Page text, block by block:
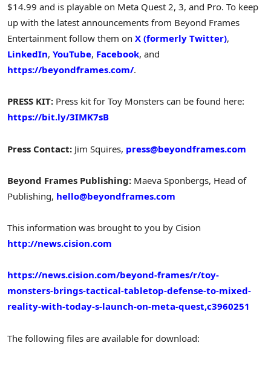
$14.99 and is playable on Meta Quest 2, 3, and Pro. To keep
up with the latest announcements from Beyond Frames
Entertainment follow them on X (formerly Twitter),
LinkedIn, YouTube, Facebook, and
https://beyondframes.com/.
PRESS KIT: Press kit for Toy Monsters can be found here:
https://bit.ly/3IMK7sB
Press Contact: Jim Squires, press@beyondframes.com
Beyond Frames Publishing: Maeva Sponbergs, Head of
Publishing, hello@beyondframes.com
This information was brought to you by Cision
http://news.cision.com
https://news.cision.com/beyond-frames/r/toy-
monsters-brings-tactical-tabletop-defense-to-mixed-
reality-with-today-s-launch-on-meta-quest,c3960251
The following files are available for download: